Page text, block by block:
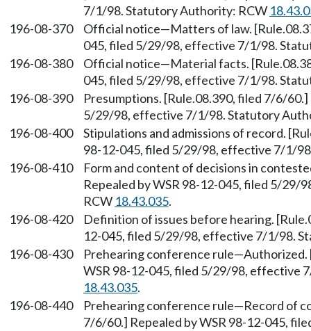
7/1/98. Statutory Authority: RCW
196-08-370
Official notice—Matters of law.
045, filed 5/29/98, effective 7/1/98.
196-08-380
Official notice—Material facts.
045, filed 5/29/98, effective 7/1/98.
196-08-390
Presumptions. [Rule.08.390, filed 7/6/
5/29/98, effective 7/1/98. Statutory
196-08-400
Stipulations and admissions of record.
98-12-045, filed 5/29/98, effective 7/1/
196-08-410
Form and content of decisions in
Repealed by WSR 98-12-045, filed 5/
RCW 18.43.035.
196-08-420
Definition of issues before hearing.
12-045, filed 5/29/98, effective 7/1/98.
196-08-430
Prehearing conference rule—Authorized.
WSR 98-12-045, filed 5/29/98, effective
18.43.035.
196-08-440
Prehearing conference rule—Record of
7/6/60.] Repealed by WSR 98-12-045,